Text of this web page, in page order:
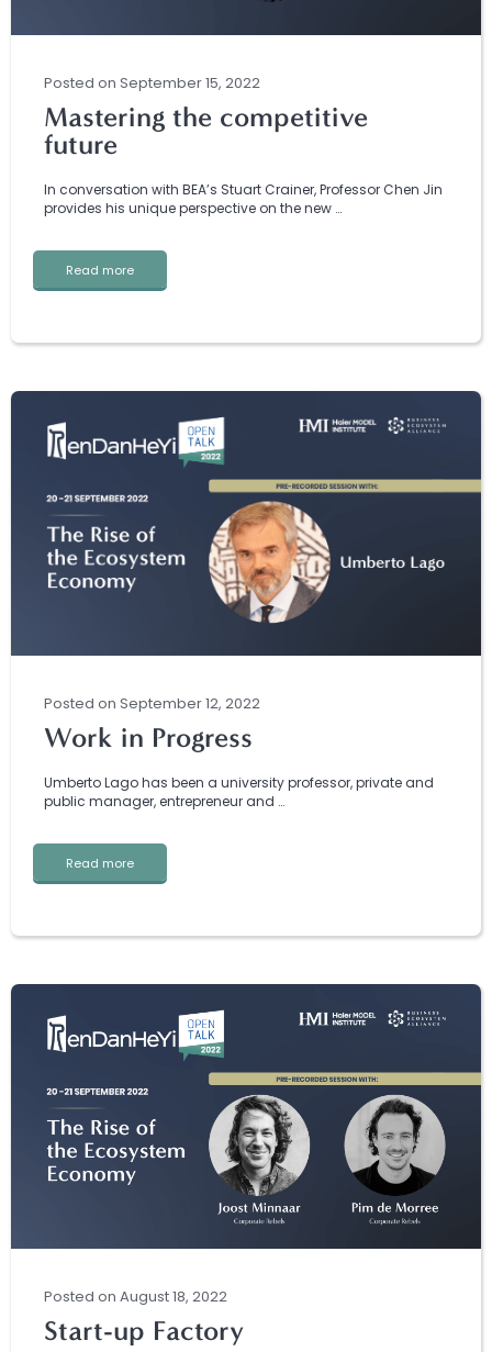
Posted on September 15, 2022
Mastering the competitive
future
In conversation with BEA’s Stuart Crainer, Professor Chen Jin
provides his unique perspective on the new …
Read more
Posted on September 12, 2022
Work in Progress
Umberto Lago has been a university professor, private and
public manager, entrepreneur and …
Read more
Posted on August 18, 2022
Start-up Factory